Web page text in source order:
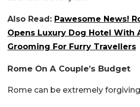
Also Read: Pawesome News!
Opens Luxury Dog Hotel With
Grooming For Furry Travellers
Rome On A Couple’s Budget
Rome can be extremely